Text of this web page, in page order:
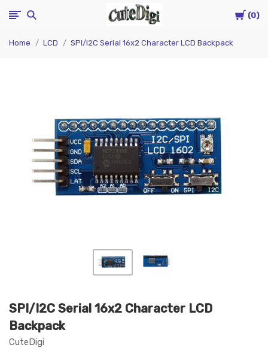
Cart
0
CuteDigi
Home LCD SPI/I2C Serial 16x2 Character LCD Backpack
SPI/I2C Serial 16x2 Character LCD
Backpack
CuteDigi